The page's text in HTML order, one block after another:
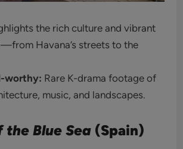
the rich culture and vibrant
Havana’s streets to the
worthy: Rare K-drama footage of
music, and landscapes.
the Blue Sea (Spain)